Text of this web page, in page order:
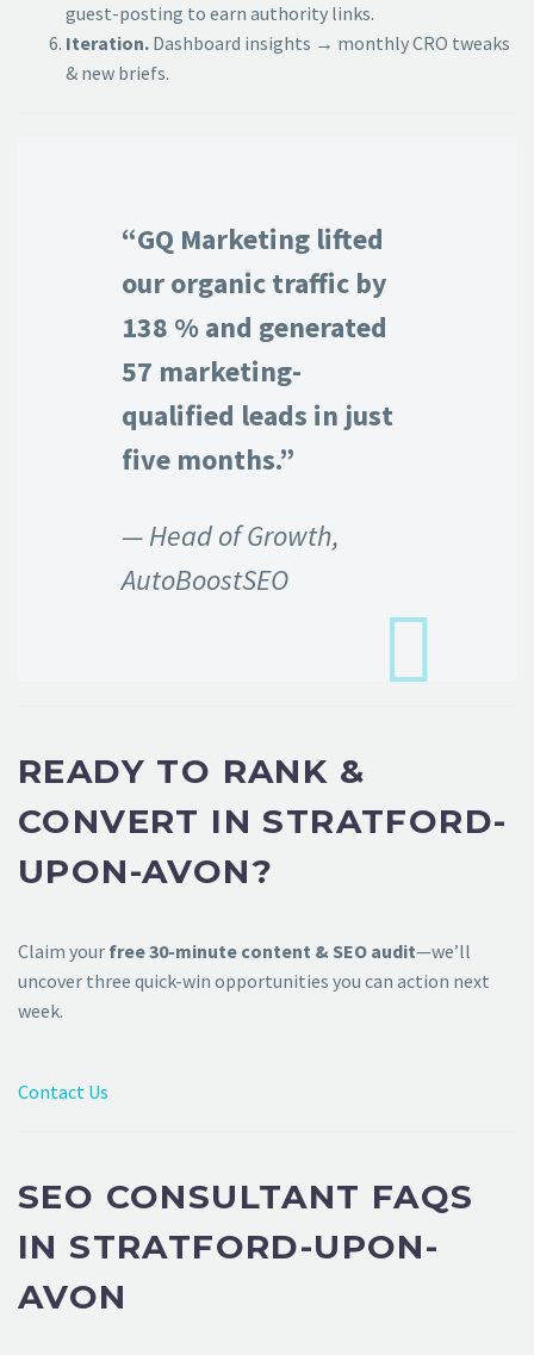
guest-posting to earn authority links.
Iteration. Dashboard insights → monthly CRO tweaks
& new briefs.
“GQ Marketing lifted
our organic traffic by
138 % and generated
57 marketing-
qualified leads in just
five months.”
— Head of Growth,
AutoBoostSEO
READY TO RANK &
CONVERT IN STRATFORD-
UPON-AVON?
Claim your free 30-minute content & SEO audit—we’ll
uncover three quick-win opportunities you can action next
week.
Contact Us
SEO CONSULTANT FAQS
IN STRATFORD-UPON-
AVON